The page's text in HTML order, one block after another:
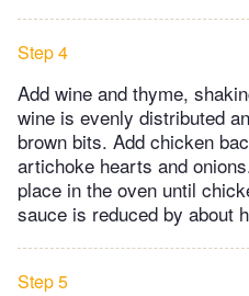
Step 4
Add wine and thyme,
wine is evenly distributed
brown bits. Add chicken
artichoke hearts and
place in the oven until
sauce is reduced by about
Step 5